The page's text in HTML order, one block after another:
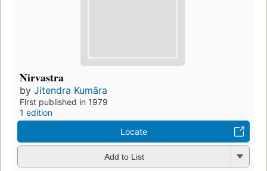
Nirvastra
by Jitendra Kumāra
First published in 1979
1 edition
Locate
Add to List